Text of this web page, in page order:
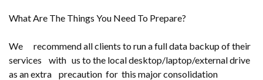
What Are The Things You Need To Prepare?
We recommend all clients to run a full data backup of their
services with us to the local desktop/laptop/external drive
as an extra precaution for this major consolidation